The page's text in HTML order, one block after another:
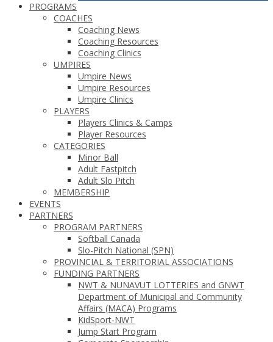
PROGRAMS
COACHES
Coaching News
Coaching Resources
Coaching Clinics
UMPIRES
Umpire News
Umpire Resources
Umpire Clinics
PLAYERS
Players Clinics & Camps
Player Resources
CATEGORIES
Minor Ball
Adult Fastpitch
Adult Slo Pitch
MEMBERSHIP
EVENTS
PARTNERS
PROGRAM PARTNERS
Softball Canada
Slo-Pitch National (SPN)
PROVINCIAL & TERRITORIAL ASSOCIATIONS
FUNDING PARTNERS
NWT & NUNAVUT LOTTERIES and GNWT
Department of Municipal and Community
Affairs (MACA) Programs
KidSport-NWT
Jump Start Program